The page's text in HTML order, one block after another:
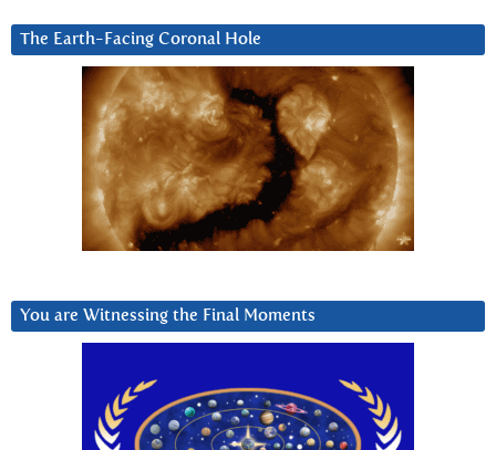
The Earth-Facing Coronal Hole
You are Witnessing the Final Moments